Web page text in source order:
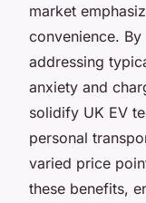
market
convenience.
addressing
anxiety and
solidify UK EV
personal
varied price
these benefits,